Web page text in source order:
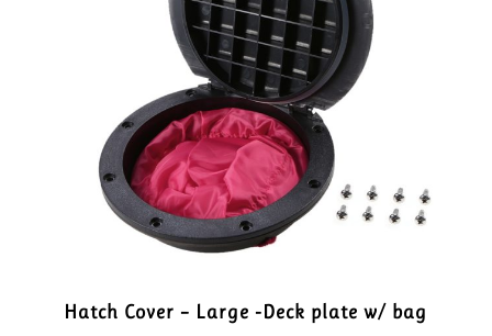
Hatch Cover – Large -Deck plate w/ bag